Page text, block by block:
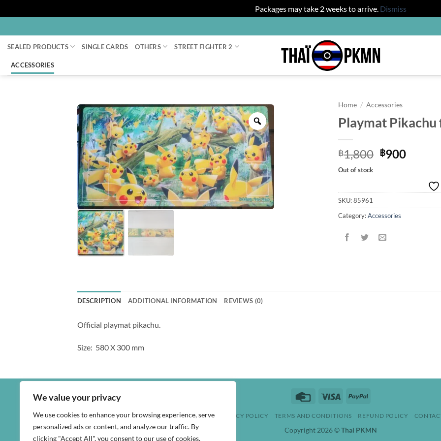
We value your privacy
We use cookies to enhance your browsing experience, serve
personalized ads or content, and analyze our traffic. By
clicking "Accept All", you consent to our use of cookies.
Packages may take 2 weeks to arrive. Dismiss
to
content
SEALED PRODUCTS SINGLE CARDS OTHERS STREET FIGHTER 2
ACCESSORIES
Zoom
Home / Accessories
Playmat Pikachu
฿1,800 Original
฿900
฿900.
Out of stock
SKU:85961
Category:Accessories
DESCRIPTION ADDITIONAL INFORMATION REVIEWS (0)
Official playmat pikachu.
Size: 580 X 300 mm
Credit
Visa PayPal
PRIVACY POLICY TERMS AND CONDITIONS REFUND POLICY
Copyright 2026 ©Thai PKMN